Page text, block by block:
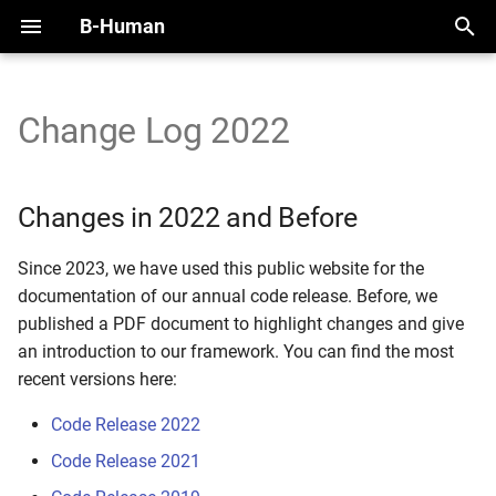
B-Human
o
t
Changes in 2022 and Before
Initial Setup
Working with SimRobot
Working with a Robot
Handling the NAO
Handling the Booster
Calibration
Space and Time
Overview
Modules and Representations
Serialization
Communication
Logging
Perception Infrastructure
Ball and Penalty Mark
Detection
Localization Features
Referee Gesture Detection
Overview
Self-Localization
Tracking Teammates
Overview
Modules
Dribble
Passing
Position Role
Zweikampf
Motion Framework
Arm Motions
Fall Motions
Heat Adjustment
In Walk Kicks
Keyframe Motions
SimRobot
Deploy Dialog
Testframework
Python
KICKin' & Rollin' Challenge
Open Research Challenge
Leaderboard Challenges
Change Log 2022
Changes in 2022 and Before
Since 2023, we have used this public website for the
documentation of our annual code release. Before, we
published a PDF document to highlight changes and give
an introduction to our framework. You can find the most
recent versions here:
Code Release 2022
Code Release 2021